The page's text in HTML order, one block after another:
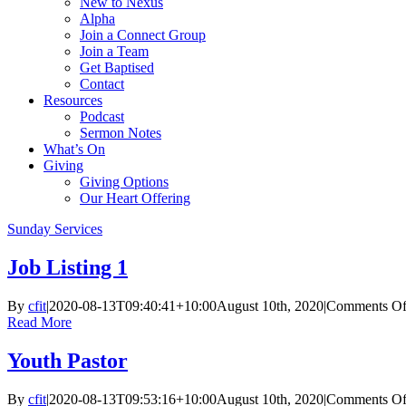
Alpha
Join a Connect Group
Join a Team
Get Baptised
Contact
Resources
Podcast
Sermon Notes
What’s On
Giving
Giving Options
Our Heart Offering
Sunday Services
Job Listing 1
By cfit|2020-08-13T09:40:41+10:00August 10th, 2020|Comments
Read More
Youth Pastor
By cfit|2020-08-13T09:53:16+10:00August 10th, 2020|Comments